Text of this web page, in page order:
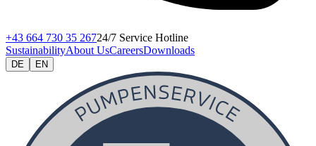
+43 664 730 35 26724/7 Service Hotline
SustainabilityAbout UsCareersDownloads
DE EN